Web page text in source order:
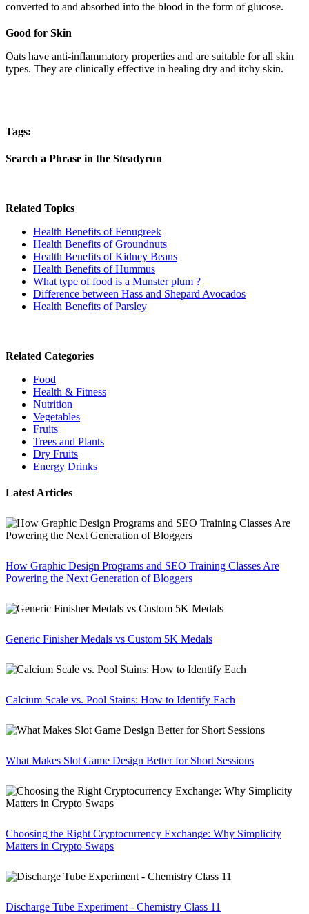
converted to and absorbed into the blood in the form of glucose.
Good for Skin
Oats have anti-inflammatory properties and are suitable for all skin
types. They are clinically effective in healing dry and itchy skin.
Tags:
Search a Phrase in the Steadyrun
Related Topics
Health Benefits of Fenugreek
Health Benefits of Groundnuts
Health Benefits of Kidney Beans
Health Benefits of Hummus
What type of food is a Munster plum ?
Difference between Hass and Shepard Avocados
Health Benefits of Parsley
Related Categories
Food
Health & Fitness
Nutrition
Vegetables
Fruits
Trees and Plants
Dry Fruits
Energy Drinks
Latest Articles
How Graphic Design Programs and SEO Training Classes Are
Powering the Next Generation of Bloggers
Generic Finisher Medals vs Custom 5K Medals
Calcium Scale vs. Pool Stains: How to Identify Each
What Makes Slot Game Design Better for Short Sessions
Choosing the Right Cryptocurrency Exchange: Why Simplicity
Matters in Crypto Swaps
Discharge Tube Experiment - Chemistry Class 11